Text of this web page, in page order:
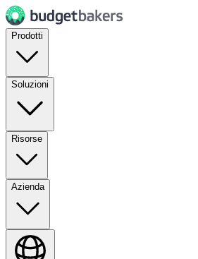
Prodotti
Soluzioni
Risorse
Azienda